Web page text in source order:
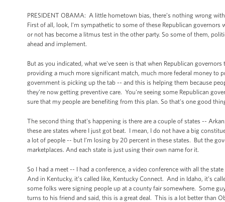
PRESIDENT OBAMA: A little hometown bias, there’s nothing wrong
First of all, look, I'm sympathetic to some of these Republican
or not has become a litmus test in the other party. So some of them,
ahead and implement.
But as you indicated, what we've seen is that when Republican
providing a much more significant match, much more federal money to
government is picking up the tab -- and this is helping them because
they’re now getting preventive care. You're seeing some Republican
sure that my people are benefiting from this plan. So that's one good
The second thing that's happening is there are a couple of states --
these are states where I just got beat. I mean, I do not have a big
a lot of people -- but I’m losing by 20 percent in these states. But the
marketplaces. And each state is just using their own name for it.
So I had a meet -- I had a conference, a video conference with all the
And in Kentucky, it’s called like, Kentucky Connect. And in Idaho, it’s
some folks were signing people up at a county fair somewhere. Some
turns to his friend and said, this is a great deal. This is a lot better than